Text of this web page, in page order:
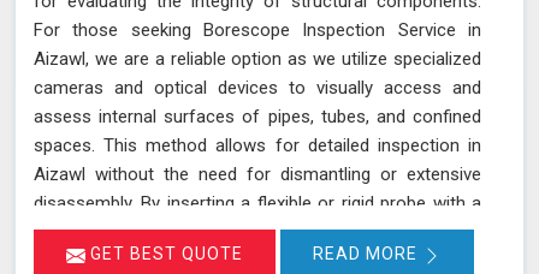
For those seeking Borescope Inspection Service in
Aizawl, we are a reliable option as we utilize specialized
cameras and optical devices to visually access and
assess internal surfaces of pipes, tubes, and confined
spaces. This method allows for detailed inspection in
Aizawl without the need for dismantling or extensive
disassembly. By inserting a flexible or rigid probe with a
camera into the component in Aizawl, we can capture
high-resolution images and videos, enabling the
GET BEST QUOTE READ MORE